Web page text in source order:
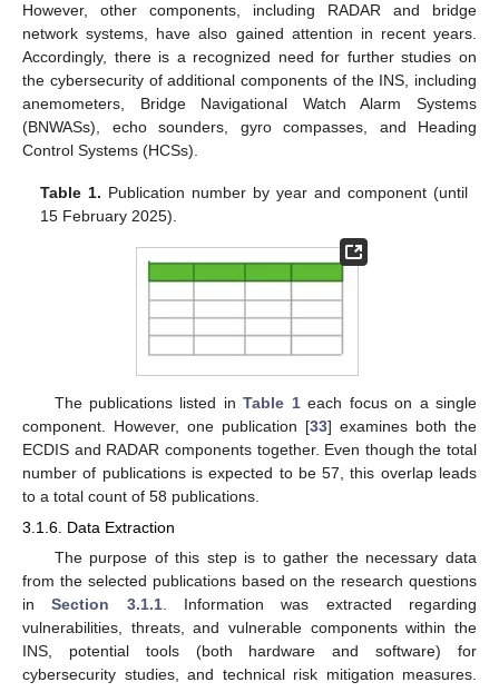
However, other components, including RADAR and bridge
network systems, have also gained attention in recent years.
Accordingly, there is a recognized need for further studies on
the cybersecurity of additional components of the INS, including
anemometers, Bridge Navigational Watch Alarm Systems
(BNWASs), echo sounders, gyro compasses, and Heading
Control Systems (HCSs).
Table 1. Publication number by year and component (until
15 February 2025).
The publications listed inTable 1each focus on a single
component. However, one publication [33] examines both the
ECDIS and RADAR components together. Even though the total
number of publications is expected to be 57, this overlap leads
to a total count of 58 publications.
3.1.6. Data Extraction
The purpose of this step is to gather the necessary data
from the selected publications based on the research questions
inSection 3.1.1. Information was extracted regarding
vulnerabilities, threats, and vulnerable components within the
INS, potential tools (both hardware and software) for
cybersecurity studies, and technical risk mitigation measures.